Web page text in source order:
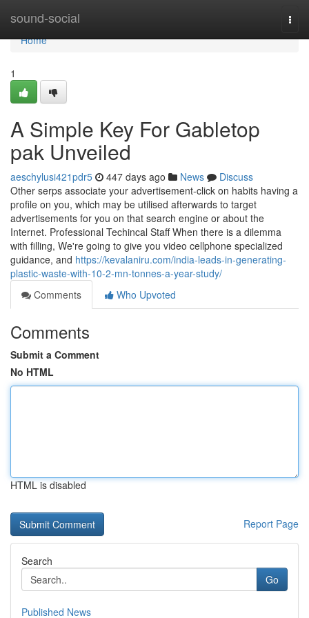
sound-social
Home
Home
1
A Simple Key For Gabletop
pak Unveiled
aeschylusi421pdr5 447 days ago News
Discuss
Other serps associate your advertisement-click on habits having a
profile on you, which may be utilised afterwards to target
advertisements for you on that search engine or about the
Internet. Professional Techincal Staff When there is a dilemma
with filling, We're going to give you video cellphone specialized
guidance, and https://kevalaniru.com/india-leads-in-generating-
plastic-waste-with-10-2-mn-tonnes-a-year-study/
Comments
Who Upvoted
Comments
Submit a Comment
No HTML
HTML is disabled
Report Page
Search
Go
Published News